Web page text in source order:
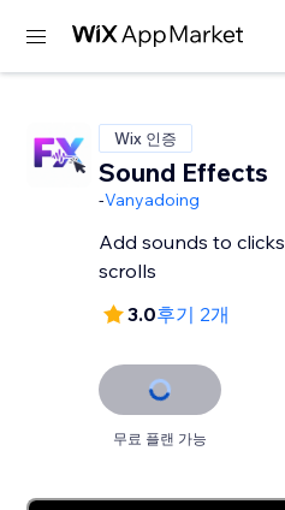
Wix 인증
Sound Effects
-Vanyadoing
Add sounds to
scrolls
3.0후기 2개
무료 플랜 가능